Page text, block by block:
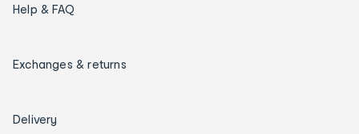
Help & FAQ
Exchanges & returns
Delivery